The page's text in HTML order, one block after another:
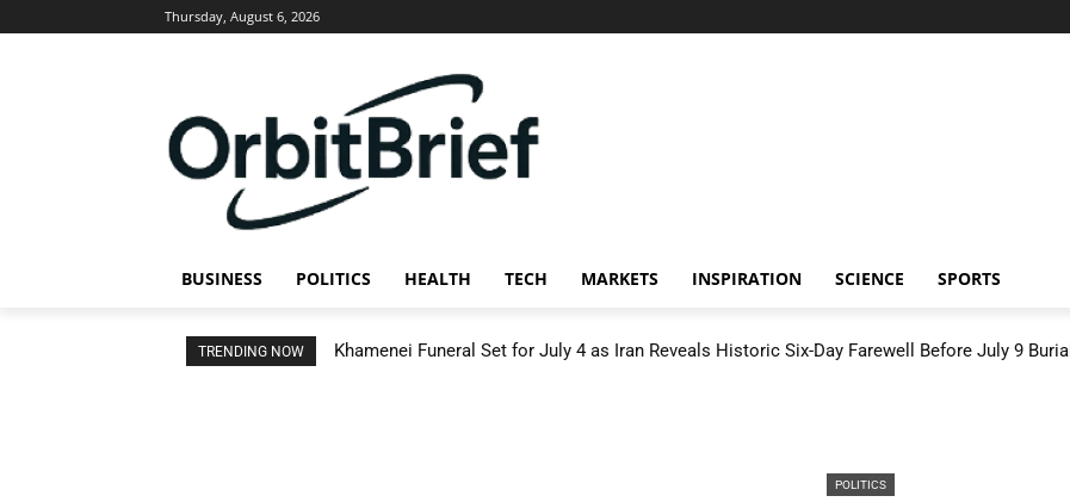
Thursday, August 6, 2026
BUSINESS POLITICS HEALTH TECH MARKETS INSPIRATION SCIENCE SPORTS
TRENDING NOW Khamenei Funeral Set for July 4 as Iran Reveals Historic Six-Day Farewell Before July 9 Burial
POLITICS